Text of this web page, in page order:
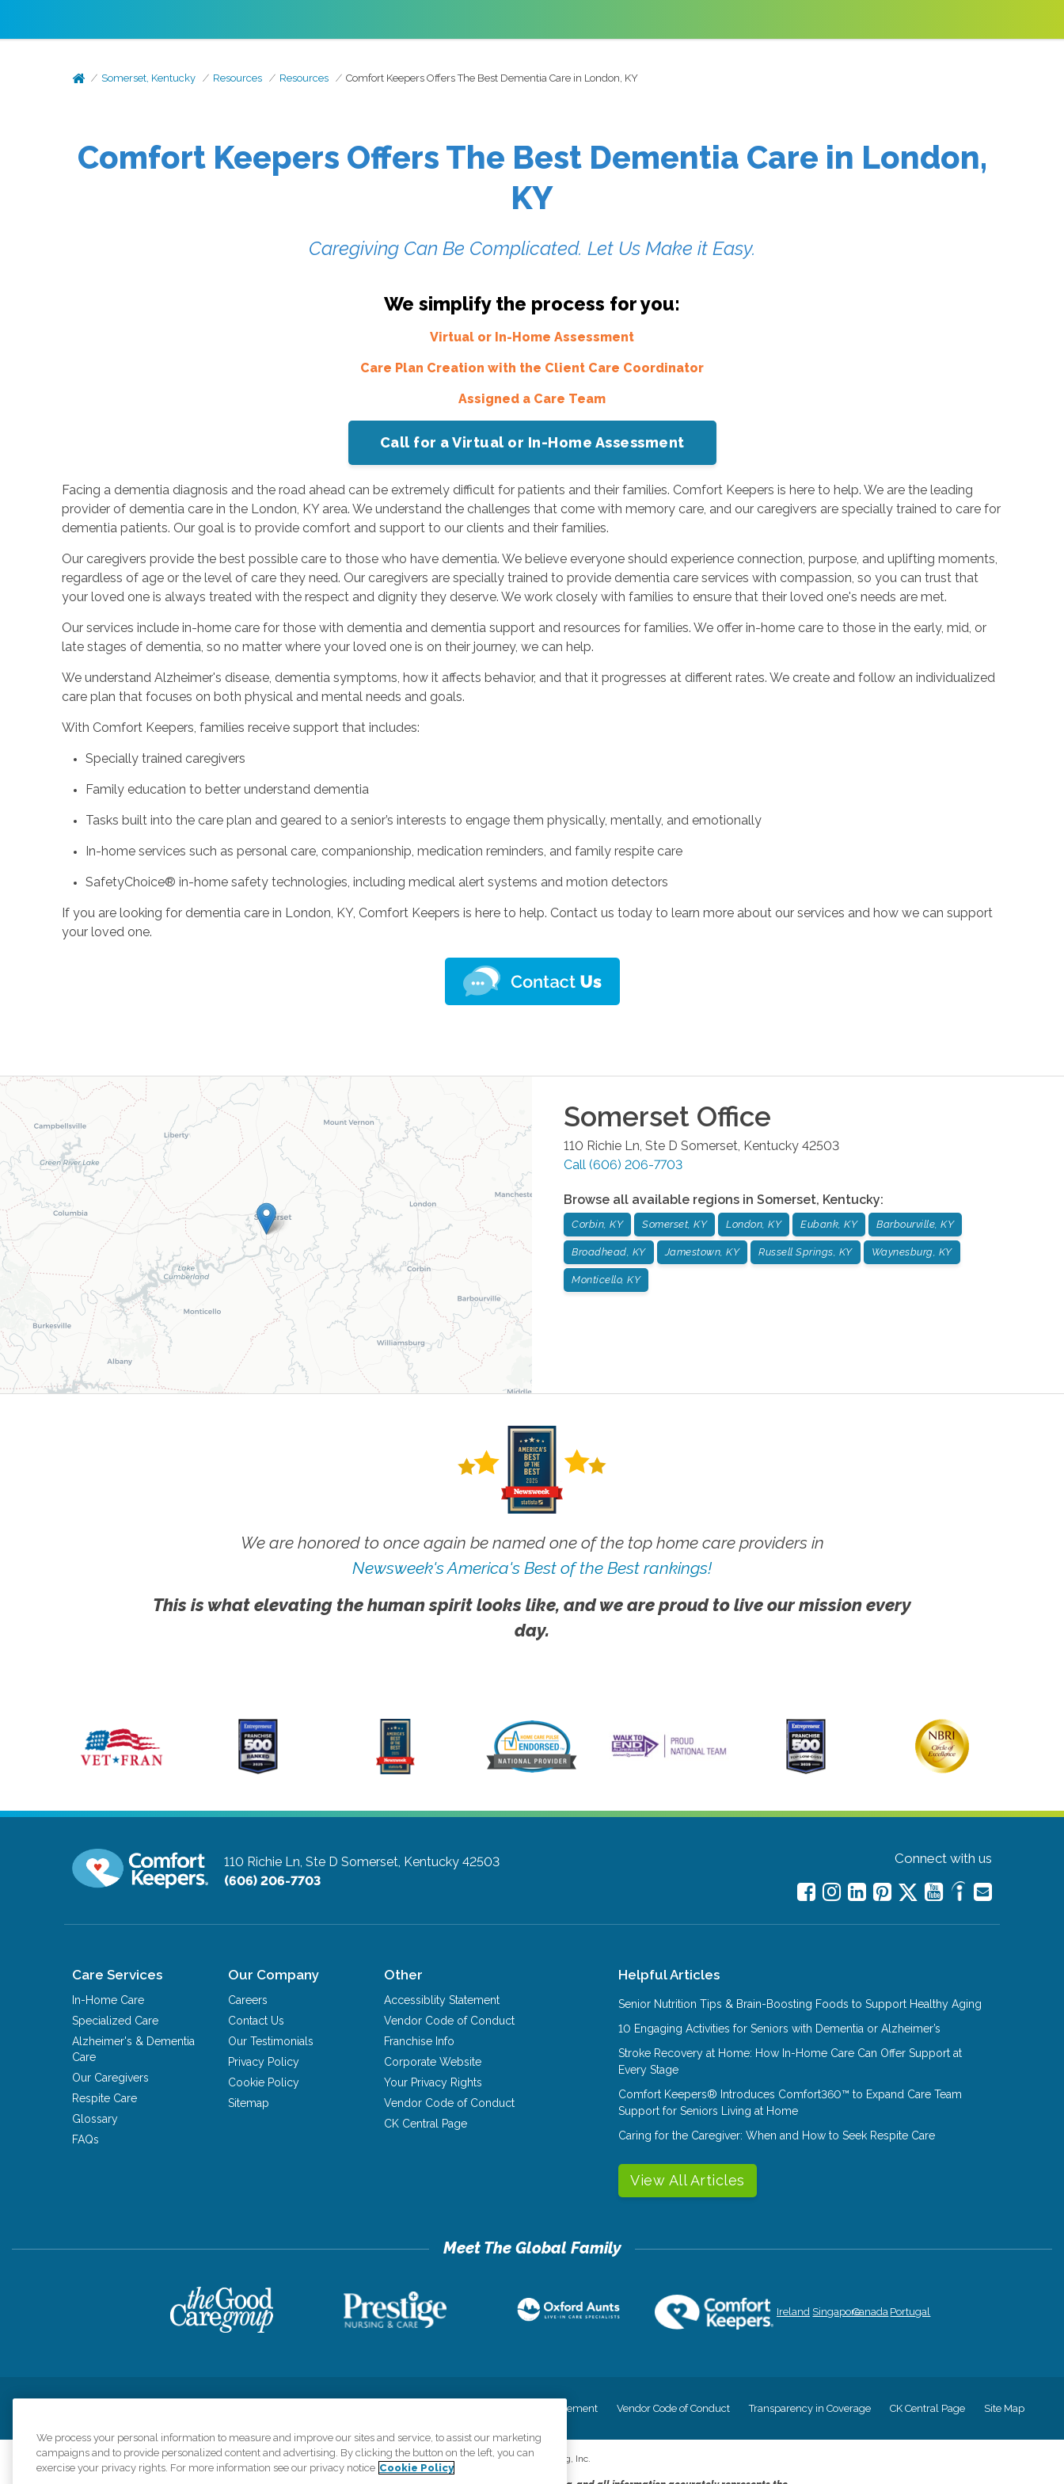
Somerset, Kentucky Resources Resources Comfort Keepers Offers The Best Dementia Care in London, KY
Comfort Keepers Offers The Best Dementia Care in London,
KY
Caregiving Can Be Complicated. Let Us Make it Easy.
We simplify the process for you:
Virtual or In-Home Assessment
Care Plan Creation with the Client Care Coordinator
Assigned a Care Team
Call for a Virtual or In-Home Assessment
Facing a dementia diagnosis and the road ahead can be extremely difficult for patients and their families. Comfort Keepers is here to help. We are the leading
provider of dementia care in the London, KY area. We understand the challenges that come with memory care, and our caregivers are specially trained to care for
dementia patients. Our goal is to provide comfort and support to our clients and their families.
Our caregivers provide the best possible care to those who have dementia. We believe everyone should experience connection, purpose, and uplifting moments,
regardless of age or the level of care they need. Our caregivers are specially trained to provide dementia care services with compassion, so you can trust that
your loved one is always treated with the respect and dignity they deserve. We work closely with families to ensure that their loved one's needs are met.
Our services include in-home care for those with dementia and dementia support and resources for families. We offer in-home care to those in the early, mid, or
late stages of dementia, so no matter where your loved one is on their journey, we can help.
We understand Alzheimer's disease, dementia symptoms, how it affects behavior, and that it progresses at different rates. We create and follow an individualized
care plan that focuses on both physical and mental needs and goals.
With Comfort Keepers, families receive support that includes:
Specially trained caregivers
Family education to better understand dementia
Tasks built into the care plan and geared to a senior’s interests to engage them physically, mentally, and emotionally
In-home services such as personal care, companionship, medication reminders, and family respite care
SafetyChoice® in-home safety technologies, including medical alert systems and motion detectors
If you are looking for dementia care in London, KY, Comfort Keepers is here to help. Contact us today to learn more about our services and how we can support
your loved one.
Somerset Office
110 Richie Ln, Ste D Somerset Kentucky 42503
Call (606) 206-7703
Browse all available regions in Somerset, Kentucky:
Corbin, KY Somerset, KY London, KY Eubank, KY Barbourville, KY
Broadhead, KY Jamestown, KY Russell Springs, KY Waynesburg, KY
Monticello, KY
We are honored to once again be named one of the top home care providers in
Newsweek's America's Best of the Best rankings!
This is what elevating the human spirit looks like, and we are proud to live our mission every
day.
110 Richie Ln, Ste D Somerset, Kentucky 42503
(606) 206-7703
Connect with us
Care Services
In-Home Care
Specialized Care
Alzheimer's & Dementia
Care
Our Caregivers
Respite Care
Glossary
FAQs
Our Company
Careers
Contact Us
Our Testimonials
Privacy Policy
Cookie Policy
Sitemap
Other
Accessiblity Statement
Vendor Code of Conduct
Franchise Info
Corporate Website
Your Privacy Rights
Vendor Code of Conduct
CK Central Page
Helpful Articles
Senior Nutrition Tips & Brain-Boosting Foods to Support Healthy Aging
10 Engaging Activities for Seniors with Dementia or Alzheimer’s
Stroke Recovery at Home: How In-Home Care Can Offer Support at
Every Stage
Comfort Keepers® Introduces Comfort360™ to Expand Care Team
Support for Seniors Living at Home
Caring for the Caregiver: When and How to Seek Respite Care
View All Articles
Ireland SingaporeCanada Portugal
Accessiblity Statement Vendor Code of Conduct Transparency in Coverage CK Central Page Site Map
©2026CK Franchising, Inc.
We process your personal information to measure and improve our sites and service, to assist our marketing
campaigns and to provide personalized content and advertising. By clicking the button on the left, you can
exercise your privacy rights. For more information see our privacy notice Cookie Policy